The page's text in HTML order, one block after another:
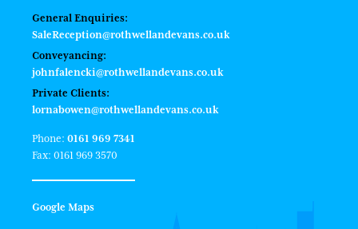
General Enquiries:
SaleReception@rothwellandevans.co.uk
Conveyancing:
johnfalencki@rothwellandevans.co.uk
Private Clients:
lornabowen@rothwellandevans.co.uk
Phone: 0161 969 7341
Fax: 0161 969 3570
Google Maps